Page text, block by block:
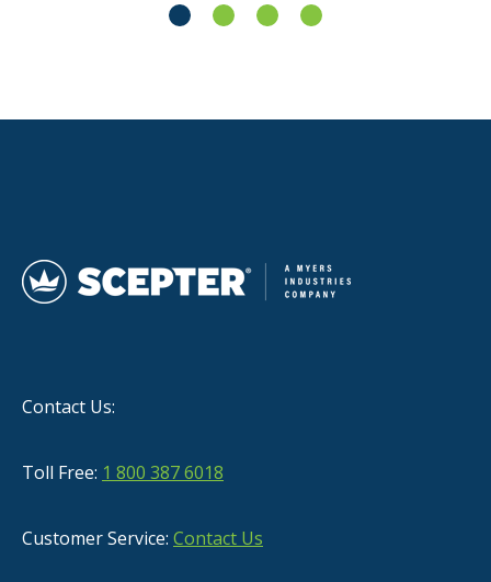
Contact Us:
Toll Free: 1 800 387 6018
Customer Service: Contact Us